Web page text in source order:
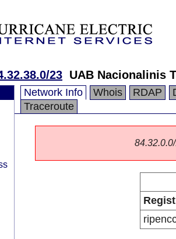
23 UAB Nacionalinis
Network Info Whois RDAP
Traceroute